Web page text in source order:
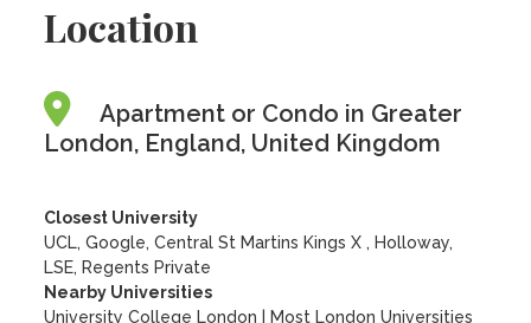
Location
Apartment or Condo in Greater
London, England, United Kingdom
Closest University
UCL, Google, Central St Martins Kings X , Holloway,
LSE, Regents Private
Nearby Universities
University College London
Most London Universities